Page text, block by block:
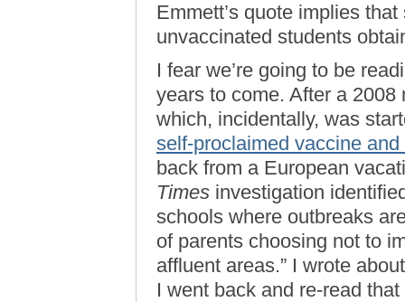
Emmett’s quote implies
unvaccinated students
I fear we’re going to be
years to come. After a
which, incidentally, was
self-proclaimed vaccine and
back from a European
Times investigation
schools where outbreaks
of parents choosing not to
affluent areas.” I wrote
I went back and re-read